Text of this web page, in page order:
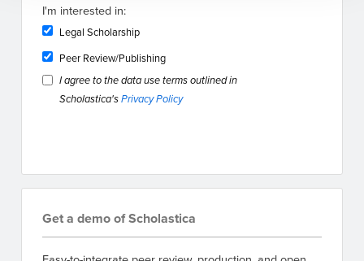
I'm interested in:
Legal Scholarship
Peer Review/Publishing
I agree to the data use terms outlined in
Scholastica's Privacy Policy
Get a demo of Scholastica